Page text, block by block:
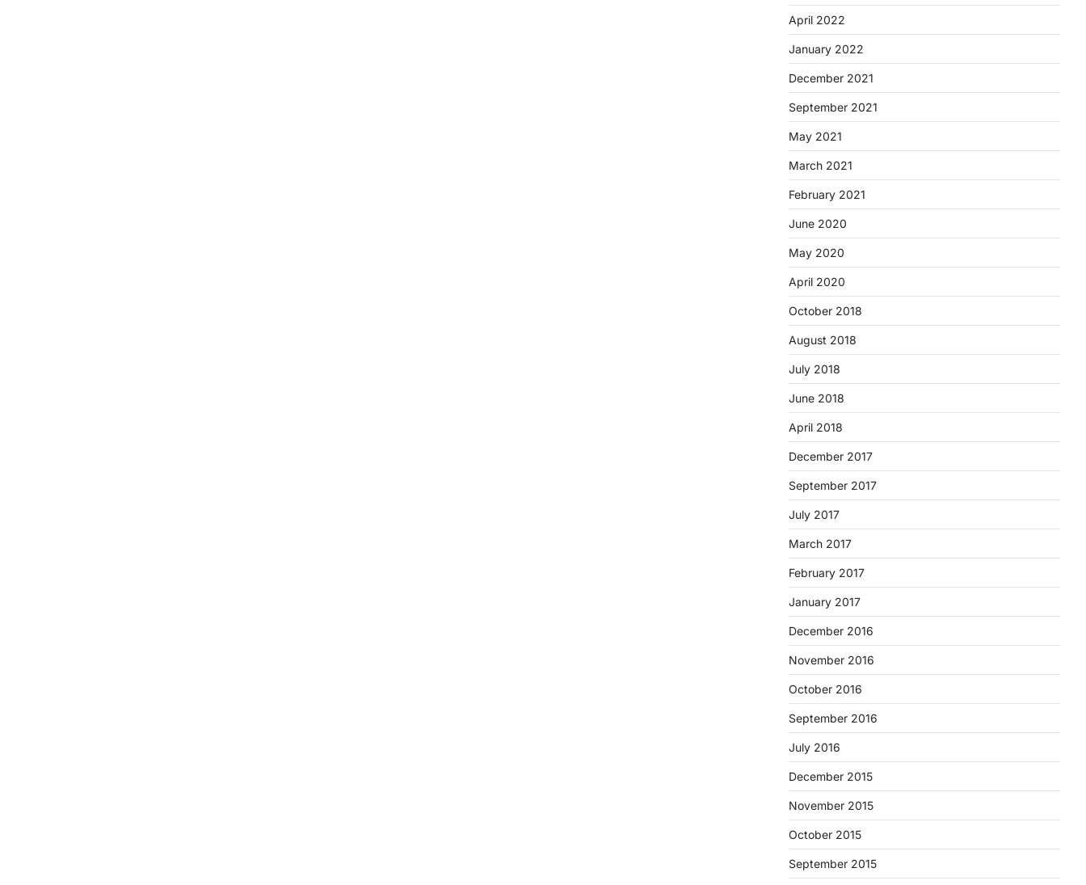
April 2022
January 2022
December 2021
September 2021
May 2021
March 2021
February 2021
June 2020
May 2020
April 2020
October 2018
August 2018
July 2018
June 2018
April 2018
December 2017
September 2017
July 2017
March 2017
February 2017
January 2017
December 2016
November 2016
October 2016
September 2016
July 2016
December 2015
November 2015
October 2015
September 2015